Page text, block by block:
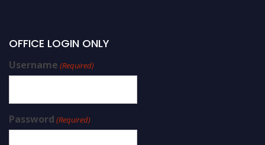
OFFICE LOGIN ONLY
Username (Required)
Password (Required)